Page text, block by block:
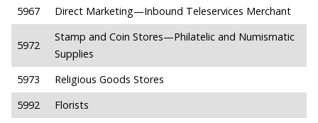
5967
Direct Marketing—Inbound Teleservices Merchant
5972
Stamp and Coin Stores—Philatelic and Numismatic
Supplies
5973
Religious Goods Stores
5992
Florists